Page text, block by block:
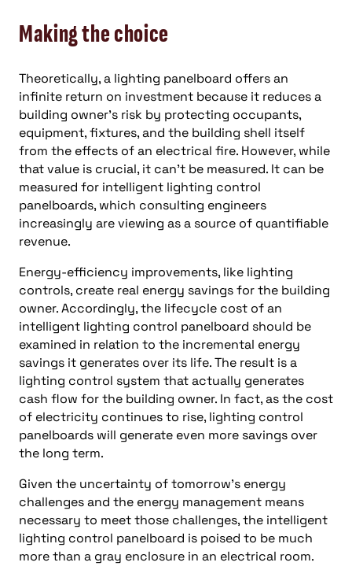
Making the choice
Theoretically, a lighting panelboard offers an
infinite return on investment because it reduces a
building owner’s risk by protecting occupants,
equipment, fixtures, and the building shell itself
from the effects of an electrical fire. However, while
that value is crucial, it can’t be measured. It can be
measured for intelligent lighting control
panelboards, which consulting engineers
increasingly are viewing as a source of quantifiable
revenue.
Energy-efficiency improvements, like lighting
controls, create real energy savings for the building
owner. Accordingly, the lifecycle cost of an
intelligent lighting control panelboard should be
examined in relation to the incremental energy
savings it generates over its life. The result is a
lighting control system that actually generates
cash flow for the building owner. In fact, as the cost
of electricity continues to rise, lighting control
panelboards will generate even more savings over
the long term.
Given the uncertainty of tomorrow’s energy
challenges and the energy management means
necessary to meet those challenges, the intelligent
lighting control panelboard is poised to be much
more than a gray enclosure in an electrical room.